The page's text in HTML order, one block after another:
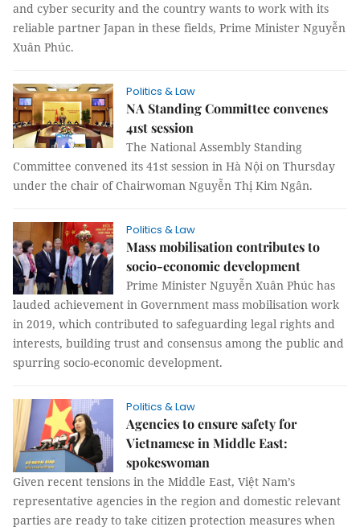
and cyber security and the country wants to work with its
reliable partner Japan in these fields, Prime Minister Nguyễn
Xuân Phúc.
Politics & Law
NA Standing Committee convenes
41st session
The National Assembly Standing
Committee convened its 41st session in Hà Nội on Thursday
under the chair of Chairwoman Nguyễn Thị Kim Ngân.
Politics & Law
Mass mobilisation contributes to
socio-economic development
Prime Minister Nguyễn Xuân Phúc has
lauded achievement in Government mass mobilisation work
in 2019, which contributed to safeguarding legal rights and
interests, building trust and consensus among the public and
spurring socio-economic development.
Politics & Law
Agencies to ensure safety for
Vietnamese in Middle East:
spokeswoman
Given recent tensions in the Middle East, Việt Nam’s
representative agencies in the region and domestic relevant
parties are ready to take citizen protection measures when